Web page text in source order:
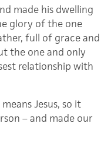
made his dwelling
glory of the one
full of grace and
the one and only
relationship with
Jesus, so it
– and made our